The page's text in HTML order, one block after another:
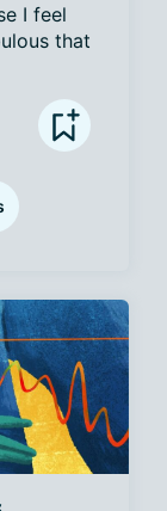
I feel
that